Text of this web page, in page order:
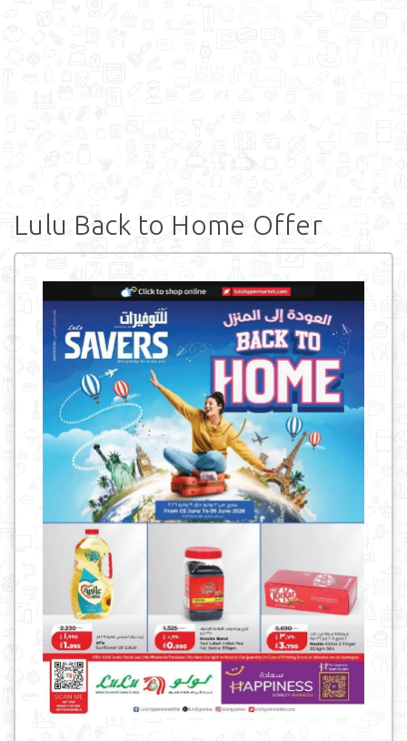
Lulu Back to Home Offer